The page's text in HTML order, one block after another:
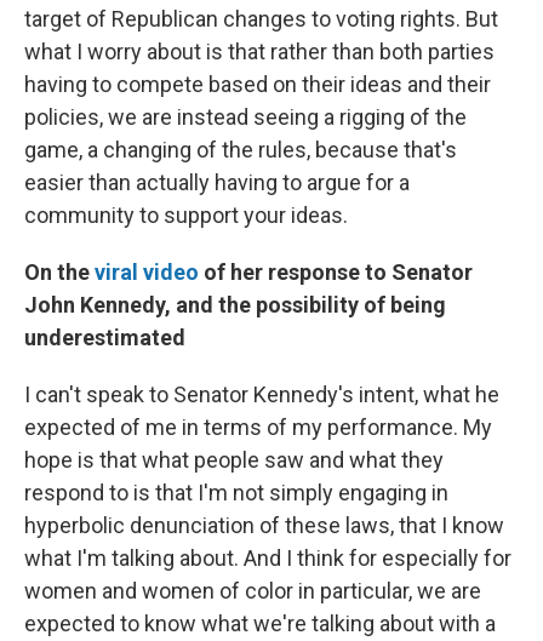
target of Republican changes to voting rights. But
what I worry about is that rather than both parties
having to compete based on their ideas and their
policies, we are instead seeing a rigging of the
game, a changing of the rules, because that's
easier than actually having to argue for a
community to support your ideas.
On theviral video of her response to Senator
John Kennedy, and the possibility of being
underestimated
I can't speak to Senator Kennedy's intent, what he
expected of me in terms of my performance. My
hope is that what people saw and what they
respond to is that I'm not simply engaging in
hyperbolic denunciation of these laws, that I know
what I'm talking about. And I think for especially for
women and women of color in particular, we are
expected to know what we're talking about with a